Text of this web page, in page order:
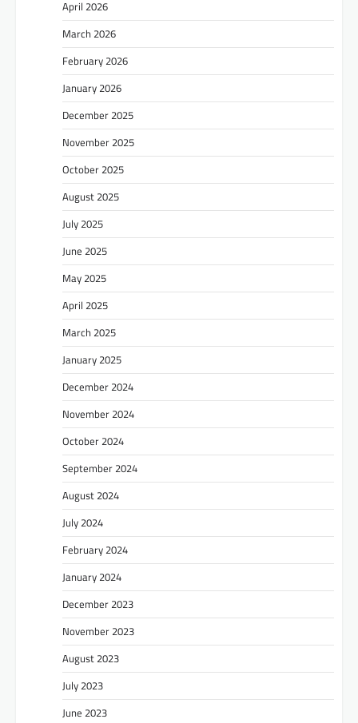
April 2026
March 2026
February 2026
January 2026
December 2025
November 2025
October 2025
August 2025
July 2025
June 2025
May 2025
April 2025
March 2025
January 2025
December 2024
November 2024
October 2024
September 2024
August 2024
July 2024
February 2024
January 2024
December 2023
November 2023
August 2023
July 2023
June 2023